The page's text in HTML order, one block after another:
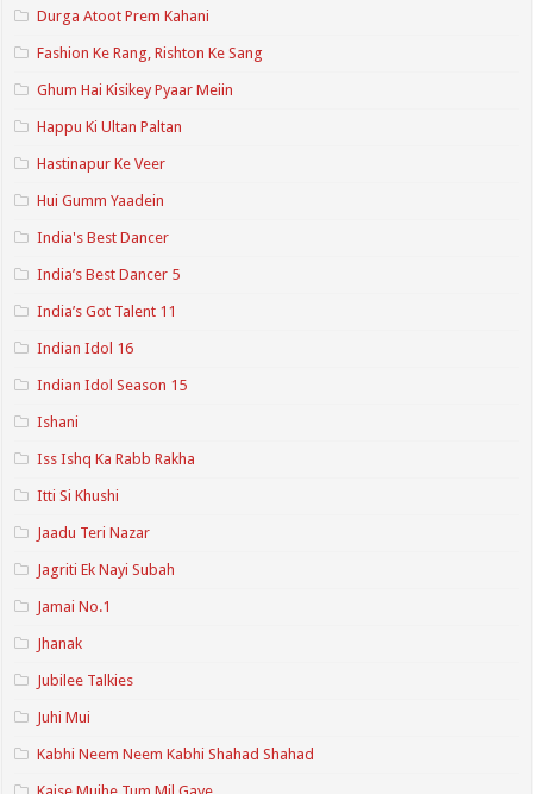
Durga Atoot Prem Kahani
Fashion Ke Rang, Rishton Ke Sang
Ghum Hai Kisikey Pyaar Meiin
Happu Ki Ultan Paltan
Hastinapur Ke Veer
Hui Gumm Yaadein
India's Best Dancer
India’s Best Dancer 5
India’s Got Talent 11
Indian Idol 16
Indian Idol Season 15
Ishani
Iss Ishq Ka Rabb Rakha
Itti Si Khushi
Jaadu Teri Nazar
Jagriti Ek Nayi Subah
Jamai No.1
Jhanak
Jubilee Talkies
Juhi Mui
Kabhi Neem Neem Kabhi Shahad Shahad